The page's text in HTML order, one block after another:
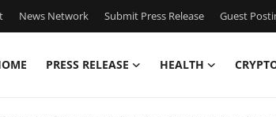
News Network Submit Press Release Guest
PRESS RELEASE HEALTH